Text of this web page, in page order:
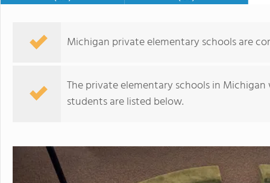
Michigan private elementary schools are
The private elementary schools in
students are listed below.